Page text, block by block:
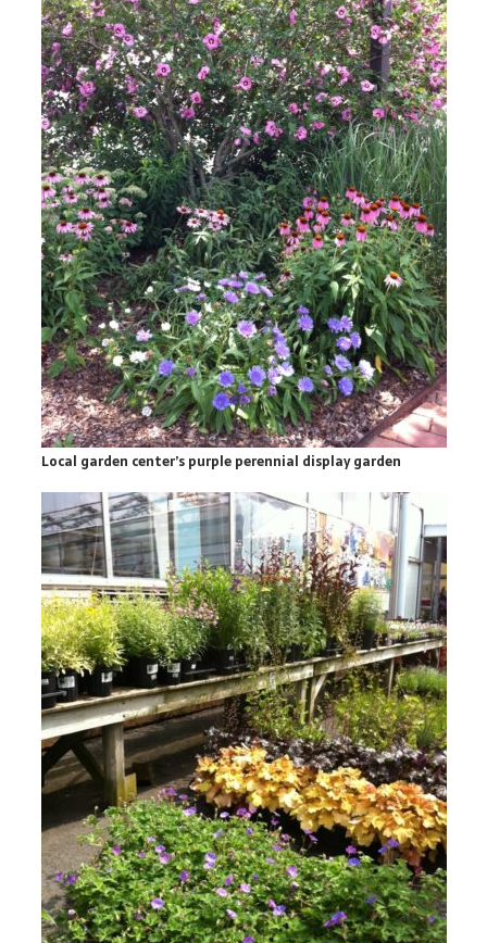
Local garden center’s purple perennial display garden